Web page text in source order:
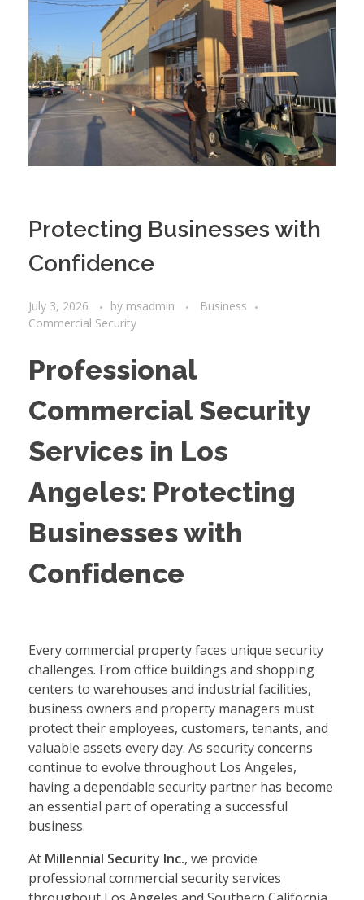
Protecting Businesses with
Confidence
July 3, 2026 by msadmin
Business
Commercial Security
Professional
Commercial Security
Services in Los
Angeles: Protecting
Businesses with
Confidence
Every commercial property faces unique security
challenges. From office buildings and shopping
centers to warehouses and industrial facilities,
business owners and property managers must
protect their employees, customers, tenants, and
valuable assets every day. As security concerns
continue to evolve throughout Los Angeles,
having a dependable security partner has become
an essential part of operating a successful
business.
At Millennial Security Inc., we provide
professional commercial security services